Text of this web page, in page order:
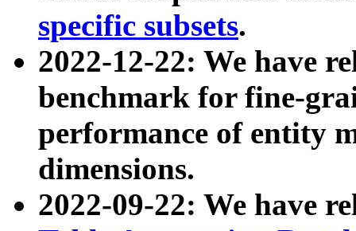
specific subsets.
2022-12-22: We have
benchmark for fine-
performance of entity
dimensions.
2022-09-22: We have